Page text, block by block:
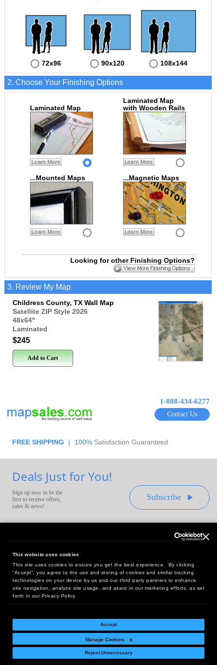
This website uses cookies
This site uses cookies to ensure you get the best experience. By clicking
“Accept”, you agree to the use and storing of cookies and similar tracking
technologies on your device by us and our third party partners to enhance
site navigation, analyze site usage, and assist in our marketing efforts, as set
forth in our Privacy Policy.
Accept
Manage Cookies
Reject Unnecessary
72x96 90x120 108x144
2. Choose Your Finishing Options
Laminated Map
Learn More
Laminated Map
with Wooden Rails
Learn More
...Mounted Maps
Learn More
...Magnetic Maps
Learn More
Looking for other Finishing Options?
3. Review My Map
Childress County, TX Wall Map
Satellite ZIP Style 2026
48x64"
Laminated
$245
Add to Cart
1-888-434-6277
Contact Us
FREE SHIPPING | 100% Satisfaction Guaranteed
Deals Just for You!
Sign up now to be the
first to receive offers,
sales & news!
Subscribe
Headquarters:
10 First Street Wellsboro, PA 16901
West Coast Office:
18005 Sky Park Circle, Suite 54 J, Irvine, CA 92614
Return Policy